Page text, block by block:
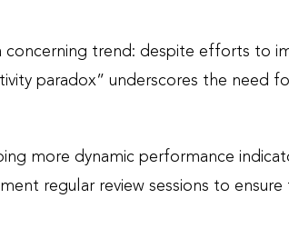
concerning trend: despite efforts to
paradox” underscores the need
more dynamic performance
regular review sessions to